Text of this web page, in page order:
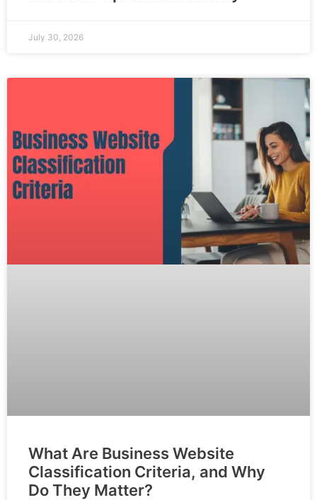
July 30, 2026
What Are Business Website
Classification Criteria, and Why
Do They Matter?